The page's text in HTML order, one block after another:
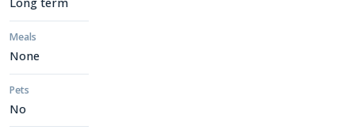
Meals
None
Pets
No